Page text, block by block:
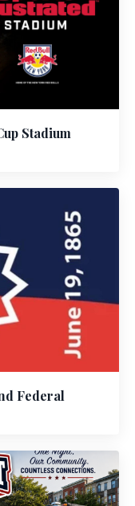
Stadium
Federal